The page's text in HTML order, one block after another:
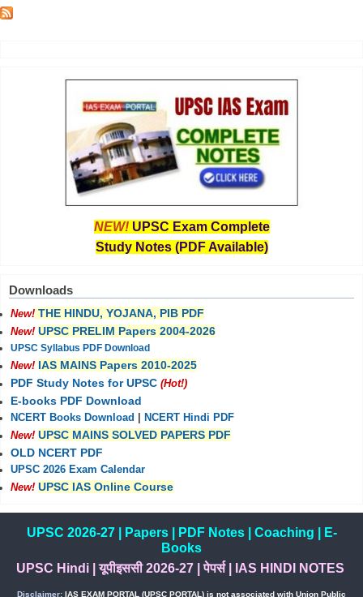
NEW! UPSC Exam Complete
Study Notes (PDF Available)
Downloads
New! THE HINDU, YOJANA, PIB PDF
New! UPSC PRELIM Papers 2004-2026
UPSC Syllabus PDF Download
New! IAS MAINS Papers 2010-2025
PDF Study Notes for UPSC (Hot!)
E-books PDF Download
NCERT Books Download
NCERT Hindi PDF
New! UPSC MAINS SOLVED PAPERS PDF
OLD NCERT PDF
UPSC 2026 Exam Calendar
New! UPSC IAS Online Course
UPSC 2026-27| Papers| PDF Notes| Coaching
E-
Books
UPSC Hindi|यूपीइससी 2026-27 |पेपर्स| IAS HINDI NOTES
Disclaimer: IAS EXAM PORTAL (UPSC PORTAL) is not associated with Union Public